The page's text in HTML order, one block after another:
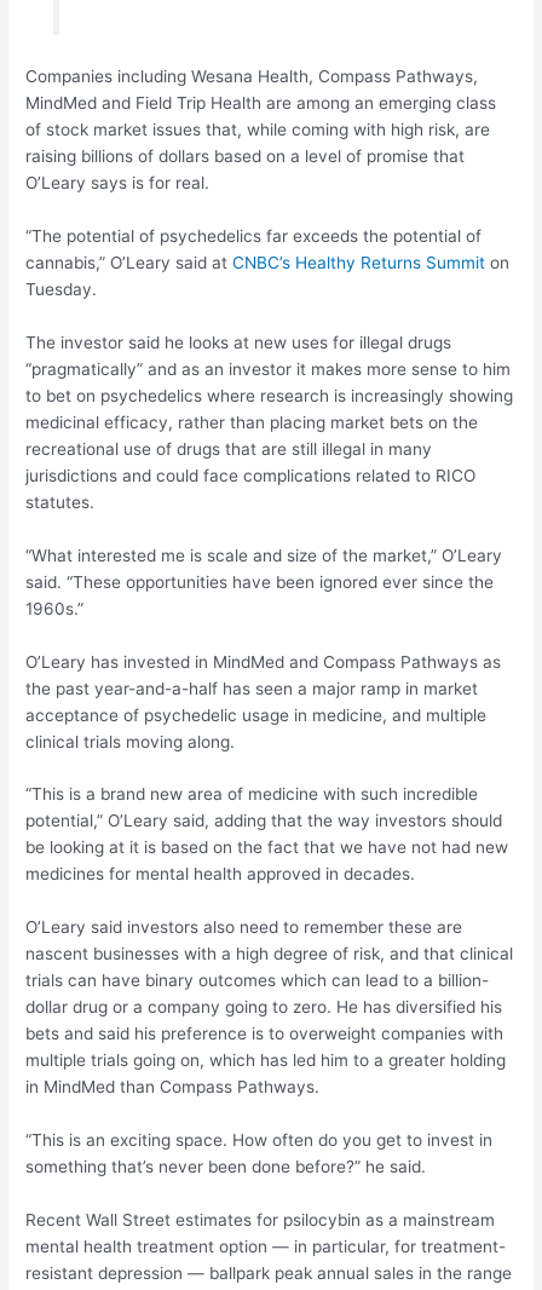
Companies including Wesana Health, Compass Pathways,
MindMed and Field Trip Health are among an emerging class
of stock market issues that, while coming with high risk, are
raising billions of dollars based on a level of promise that
O’Leary says is for real.
“The potential of psychedelics far exceeds the potential of
cannabis,” O’Leary said atCNBC’s Healthy Returns Summit on
Tuesday.
The investor said he looks at new uses for illegal drugs
“pragmatically” and as an investor it makes more sense to him
to bet on psychedelics where research is increasingly showing
medicinal efficacy, rather than placing market bets on the
recreational use of drugs that are still illegal in many
jurisdictions and could face complications related to RICO
statutes.
“What interested me is scale and size of the market,” O’Leary
said. “These opportunities have been ignored ever since the
1960s.”
O’Leary has invested in MindMed and Compass Pathways as
the past year-and-a-half has seen a major ramp in market
acceptance of psychedelic usage in medicine, and multiple
clinical trials moving along.
“This is a brand new area of medicine with such incredible
potential,” O’Leary said, adding that the way investors should
be looking at it is based on the fact that we have not had new
medicines for mental health approved in decades.
O’Leary said investors also need to remember these are
nascent businesses with a high degree of risk, and that clinical
trials can have binary outcomes which can lead to a billion-
dollar drug or a company going to zero. He has diversified his
bets and said his preference is to overweight companies with
multiple trials going on, which has led him to a greater holding
in MindMed than Compass Pathways.
“This is an exciting space. How often do you get to invest in
something that’s never been done before?” he said.
Recent Wall Street estimates for psilocybin as a mainstream
mental health treatment option — in particular, for treatment-
resistant depression — ballpark peak annual sales in the range